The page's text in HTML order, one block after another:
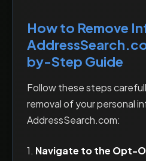
How to Remove
by-Step Guide
Follow these steps
removal of your personal
AddressSearch.com:
1. Navigate to the Opt-